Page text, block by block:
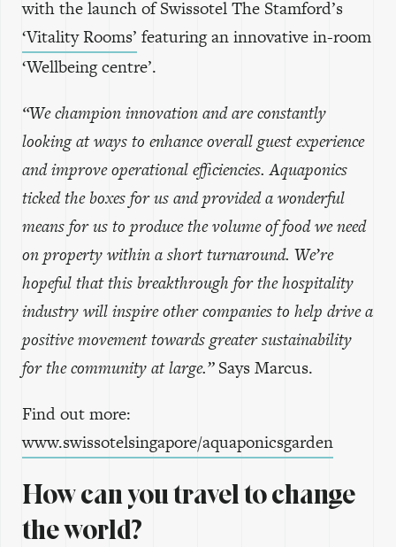
with the launch of Swissotel The Stamford’s
‘Vitality Rooms’ featuring an innovative in-room
‘Wellbeing centre’.
“We champion innovation and are constantly
looking at ways to enhance overall guest experience
and improve operational efficiencies. Aquaponics
ticked the boxes for us and provided a wonderful
means for us to produce the volume of food we need
on property within a short turnaround. We’re
hopeful that this breakthrough for the hospitality
industry will inspire other companies to help drive a
positive movement towards greater sustainability
for the community at large.”Says Marcus.
Find out more:
www.swissotelsingapore/aquaponicsgarden
How can you travel to change
the world?